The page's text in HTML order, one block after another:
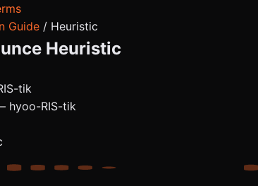
Guide / Heuristic
Heuristic
tik
hyoo-RIS-tik